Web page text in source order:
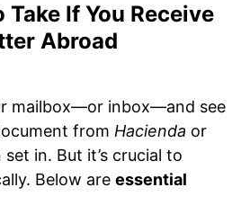
Take If You Receive
Abroad
mailbox—or inbox—and see
from Hacienda or
set in. But it’s crucial to
Below are essential